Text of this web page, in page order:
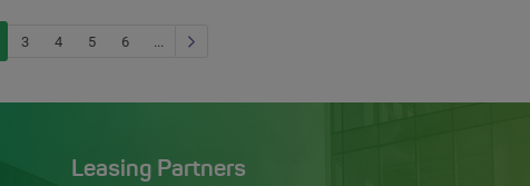
(current)
3 4 5 6 ...
Leasing Partners